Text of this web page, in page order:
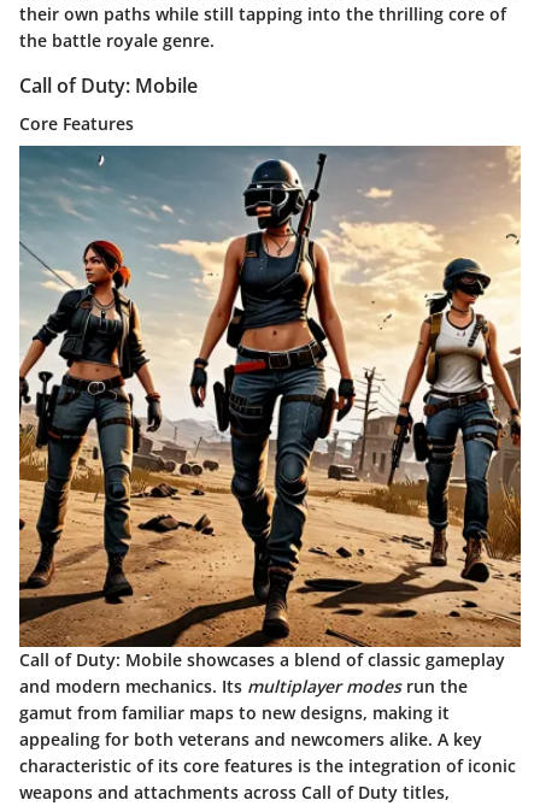
their own paths while still tapping into the thrilling core of
the battle royale genre.
Call of Duty: Mobile
Core Features
Call of Duty: Mobile showcases a blend of classic gameplay
and modern mechanics. Its multiplayer modesrun the
gamut from familiar maps to new designs, making it
appealing for both veterans and newcomers alike. A key
characteristic of its core features is the integration of iconic
weapons and attachments across Call of Duty titles,